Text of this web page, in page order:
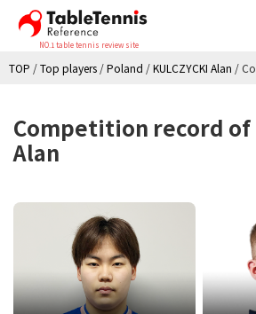
NO.1 table tennis review site
TOP /Top players /Poland /KULCZYCKI Alan /
Competition record of
Alan